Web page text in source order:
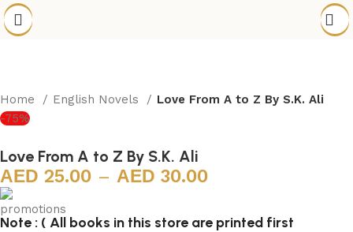
Home English Novels
Love From A to Z By S.K. Ali
-75%
Love From A to Z By S.K. Ali
25.00 – 30.00
Note : ( All books in this store are printed first